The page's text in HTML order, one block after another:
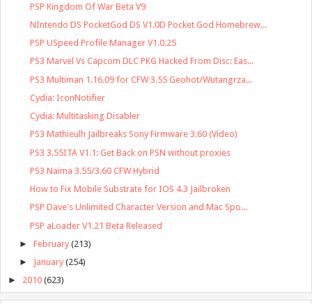
PSP Kingdom Of War Beta V9
NIntendo DS PocketGod DS V1.0D Pocket God Homebrew...
PSP USpeed Profile Manager V1.0.25
PS3 Marvel Vs Capcom DLC PKG Hacked From Disc: Eas...
PS3 Multiman 1.16.09 for CFW 3.55 Geohot/Wutangrza...
Cydia: IconNotifier
Cydia: Multitasking Disabler
PS3 Mathieulh Jailbreaks Sony Firmware 3.60 (Video)
PS3 3.55ITA V1.1: Get Back on PSN without proxies
PS3 Naima 3.55/3.60 CFW Hybrid
How to Fix Mobile Substrate for IOS 4.3 Jailbroken
PSP Dave's Unlimited Character Version and Mac Spo...
PSP aLoader V1.21 Beta Released
► February (213)
► January (254)
► 2010 (623)